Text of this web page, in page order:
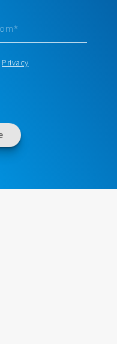
Privacy